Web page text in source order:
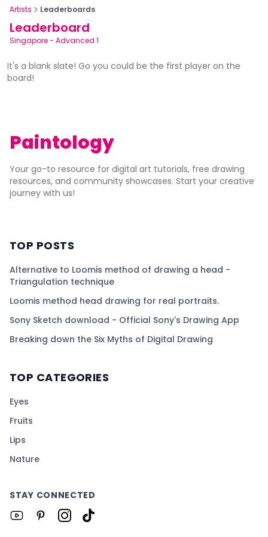
Artists Leaderboards
Leaderboard
Singapore- Advanced 1
It's a blank slate! Go you could be the first player on the
board!
Paintology
Your go-to resource for digital art tutorials, free drawing
resources, and community showcases. Start your creative
journey with us!
TOP POSTS
Alternative to Loomis method of drawing a head -
Triangulation technique
Loomis method head drawing for real portraits.
Sony Sketch download - Official Sony's Drawing App
Breaking down the Six Myths of Digital Drawing
TOP CATEGORIES
Eyes
Fruits
Lips
Nature
STAY CONNECTED